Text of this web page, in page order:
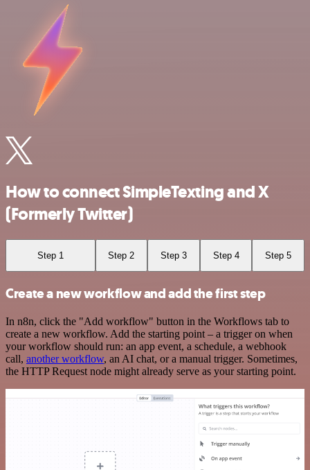
How to connect SimpleTexting and X
(Formerly Twitter)
Step 1 Step 2 Step 3 Step 4 Step 5
Create a new workflow and add the first step
In n8n, click the "Add workflow" button in the Workflows tab to
create a new workflow. Add the starting point – a trigger on when
your workflow should run: an app event, a schedule, a webhook
call, another workflow, an AI chat, or a manual trigger. Sometimes,
the HTTP Request node might already serve as your starting point.